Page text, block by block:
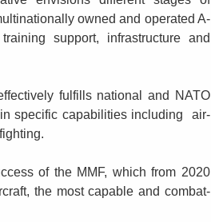
owned and operated A-
support, infrastructure and
fulfills national and NATO
specific capabilities including air-
of the MMF, which from 2020
the most capable and combat-